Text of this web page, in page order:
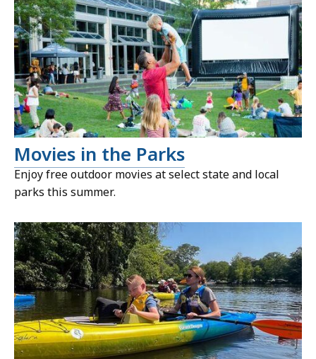
Movies in the Parks
Enjoy free outdoor movies at select state and local
parks this summer.